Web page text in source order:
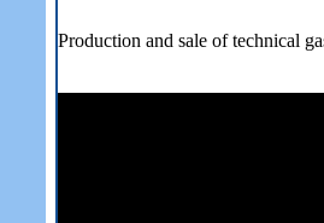
Production and sale of technical